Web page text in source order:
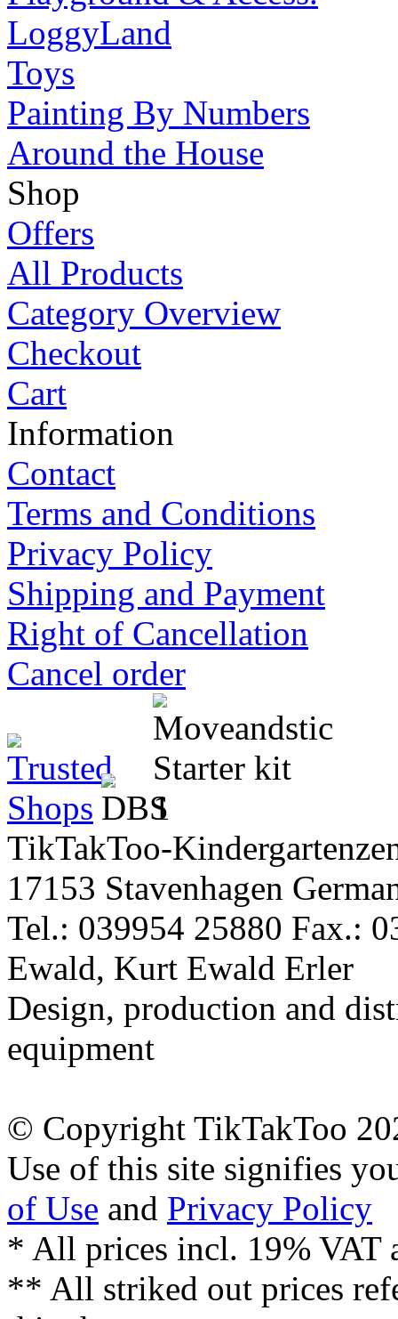
LoggyLand
Toys
Painting By Numbers
Around the House
Shop
Offers
All Products
Category Overview
Checkout
Cart
Information
Contact
Terms and Conditions
Privacy Policy
Shipping and Payment
Right of Cancellation
Cancel order
TikTakToo-
17153 Stavenhagen
Tel.: 039954 25880 Fax.:
Ewald, Kurt Ewald Erler
Design, production and
equipment
© Copyright TikTakToo
Use of this site signifies
of Use and Privacy Policy
* All prices incl. 19% VAT
** All striked out prices